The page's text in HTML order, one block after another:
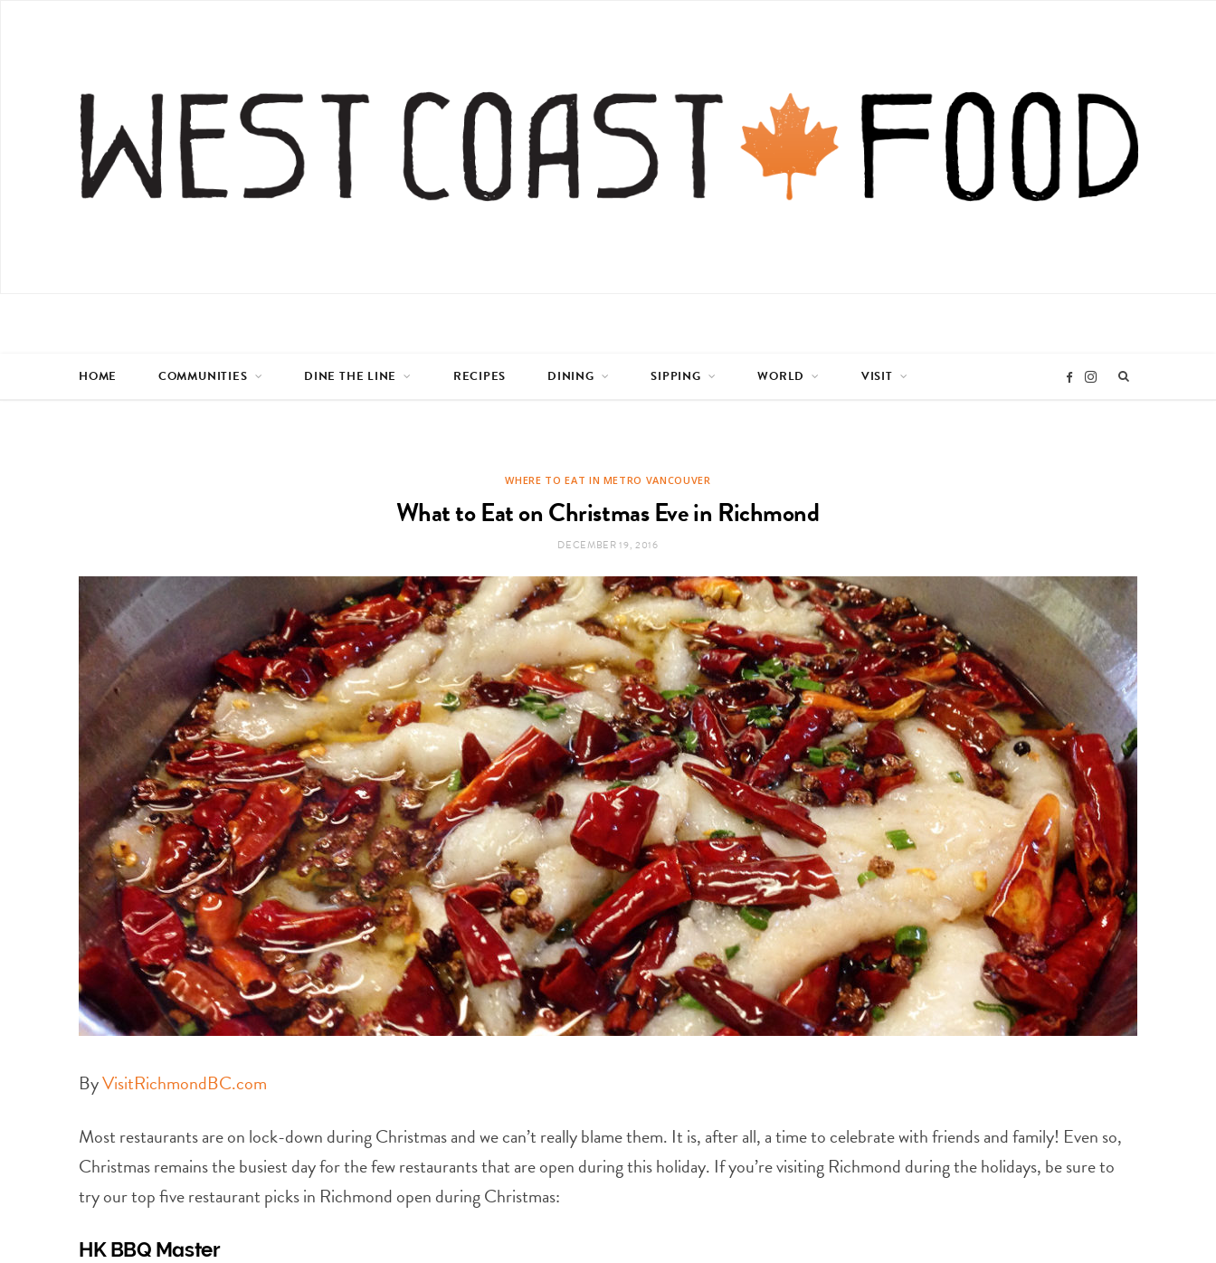
F
o
o
I
g
r
m
HOME COMMUNITIES DINE THE LINE RECIPES DINING SIPPING WORLD VISIT
WHERE TO EAT IN METRO VANCOUVER
What to Eat on Christmas Eve in Richmond
DECEMBER 19, 2016
ByVisitRichmondBC.com
Most restaurants are on lock-down during Christmas and we can’t really blame them. It is, after all, a time to celebrate with friends and family! Even so,
Christmas remains the busiest day for the few restaurants that are open during this holiday. If you’re visiting Richmond during the holidays, be sure to
try our top five restaurant picks in Richmond open during Christmas:
HK BBQ Master